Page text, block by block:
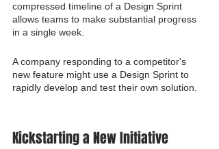
compressed timeline of a Design Sprint
allows teams to make substantial progress
in a single week.
A company responding to a competitor's
new feature might use a Design Sprint to
rapidly develop and test their own solution.
Kickstarting a New Initiative